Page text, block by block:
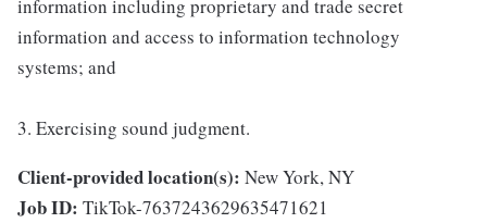
information including proprietary and trade secret
information and access to information technology
systems; and
3. Exercising sound judgment.
Client-provided location(s): New York, NY
Job ID: TikTok-7637243629635471621